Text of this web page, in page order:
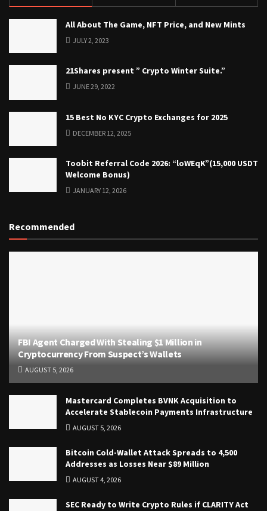
All About The Game, NFT Price, and New Mints
JULY 2, 2023
21Shares present ” Crypto Winter Suite.”
JUNE 29, 2022
15 Best No KYC Crypto Exchanges for 2025
DECEMBER 12, 2025
Toobit Referral Code 2026: “loWEqK”(15,000 USDT
Welcome Bonus)
JANUARY 12, 2026
Recommended
FBI Agent Charged With Stealing $1 Million in
Cryptocurrency From Suspect’s Wallets
AUGUST 5, 2026
Mastercard Completes BVNK Acquisition to
Accelerate Stablecoin Payments Infrastructure
AUGUST 5, 2026
Bitcoin Cold-Wallet Attack Spreads to 4,500
Addresses as Losses Near $89 Million
AUGUST 4, 2026
SEC Ready to Write Crypto Rules if CLARITY Act